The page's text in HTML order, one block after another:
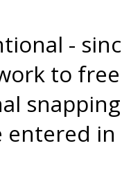
-
to
entered